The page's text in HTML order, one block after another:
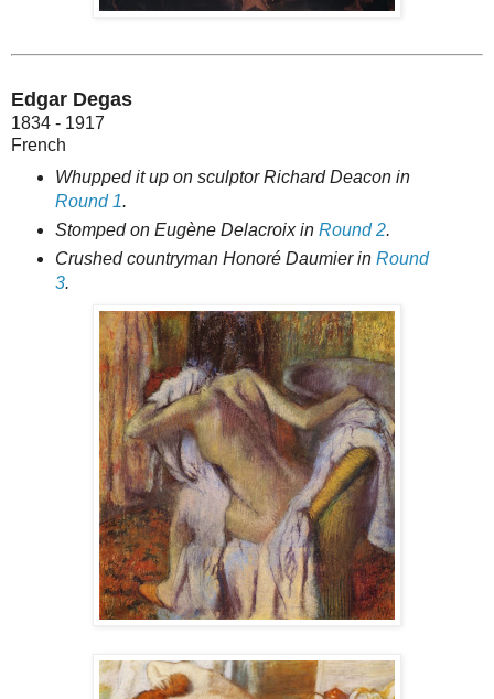
Edgar Degas
1834 - 1917
French
Whupped it up on sculptor Richard Deacon in
Round 1.
Stomped on Eugène Delacroix in Round 2.
Crushed countryman Honoré Daumier in Round
3.